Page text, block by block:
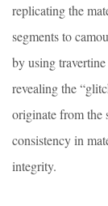
replicating the
segments to
by using
revealing the
originate from the
consistency in
integrity.